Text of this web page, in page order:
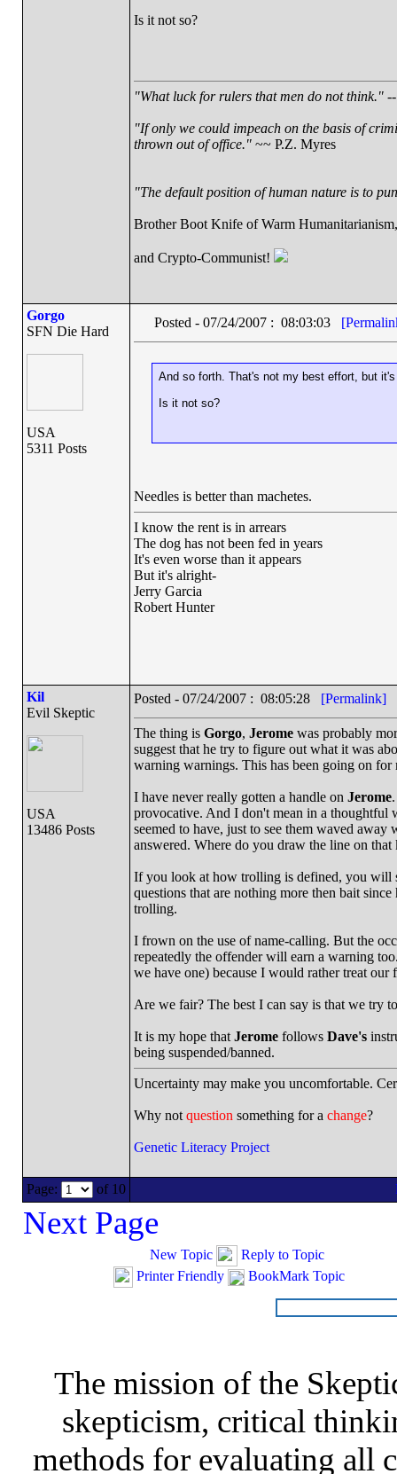
Is it not so?
"What luck for rulers that men do not think."--
"If only we could impeach on the basis of
thrown out of office."~~ P.Z. Myres
"The default position of human nature is to
Brother Boot Knife of Warm Humanitarianism,
and Crypto-Communist!
Gorgo
SFN Die Hard
USA
5311 Posts
Posted - 07/24/2007 : 08:03:03
And so forth. That's not my best effort, but
Is it not so?
Needles is better than machetes.
I know the rent is in arrears
The dog has not been fed in years
It's even worse than it appears
But it's alright-
Jerry Garcia
Robert Hunter
Kil
Evil Skeptic
USA
13486 Posts
Posted - 07/24/2007 : 08:05:28 [Permalink]
The thing is Gorgo, Jeromewas probably
suggest that he try to figure out what it was
warning warnings. This has been going on for
I have never really gotten a handle on Jerome.
provocative. And I don't mean in a thoughtful
seemed to have, just to see them waved
answered. Where do you draw the line on
If you look at how trolling is defined, you will
questions that are nothing more then bait
trolling.
I frown on the use of name-calling. But the
repeatedly the offender will earn a warning
we have one) because I would rather treat our
Are we fair? The best I can say is that we try
It is my hope that Jeromefollows Dave's
being suspended/banned.
Uncertainty may make you uncomfortable.
Why not question something for a change?
Genetic Literacy Project
Page: of 10
Next Page
New Topic
Reply to Topic
Printer Friendly
BookMark Topic
The mission of the
skepticism, critical
methods for evaluating all